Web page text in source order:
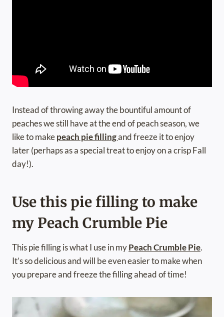
Instead of throwing away the bountiful amount of
peaches we still have at the end of peach season, we
like to makepeach pie fillingand freeze it to enjoy
later (perhaps as a special treat to enjoy on a crisp Fall
day!).
Use this pie filling to make
my Peach Crumble Pie
This pie filling is what I use in myPeach Crumble Pie.
It’s so delicious and will be even easier to make when
you prepare and freeze the filling ahead of time!